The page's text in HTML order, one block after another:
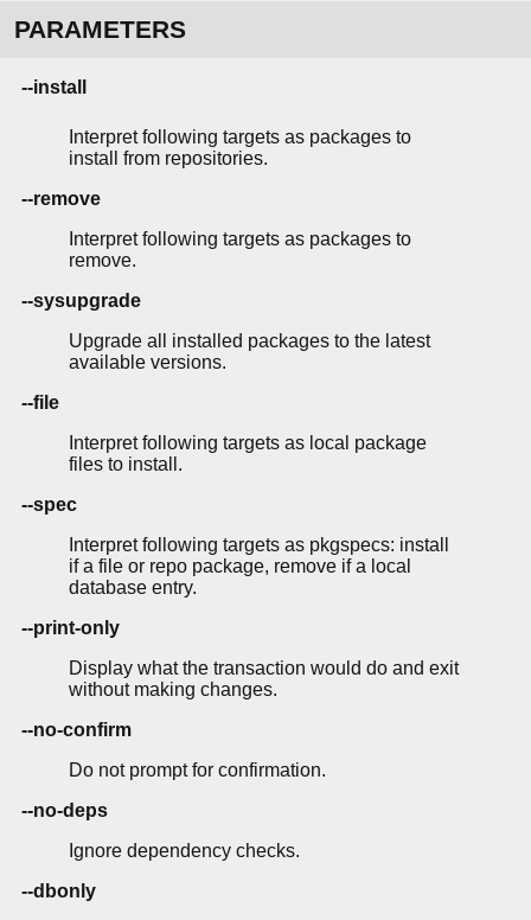
PARAMETERS
--install
Interpret following targets as packages to
install from repositories.
--remove
Interpret following targets as packages to
remove.
--sysupgrade
Upgrade all installed packages to the latest
available versions.
--file
Interpret following targets as local package
files to install.
--spec
Interpret following targets as pkgspecs: install
if a file or repo package, remove if a local
database entry.
--print-only
Display what the transaction would do and exit
without making changes.
--no-confirm
Do not prompt for confirmation.
--no-deps
Ignore dependency checks.
--dbonly